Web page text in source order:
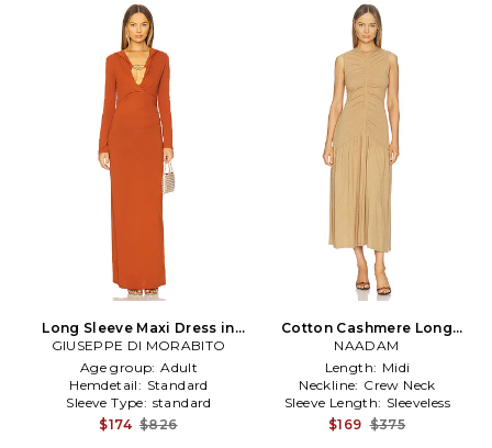
Long Sleeve Maxi Dress in
Cognac
GIUSEPPE DI MORABITO
Age group: Adult
Hemdetail: Standard
Sleeve Type: standard
$174 $826
Cotton Cashmere Long
Ruched Dress in Brown
NAADAM
Length: Midi
Neckline: Crew Neck
Sleeve Length: Sleeveless
$169 $375